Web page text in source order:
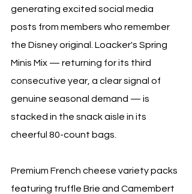
generating excited social media
posts from members who remember
the Disney original. Loacker's Spring
Minis Mix — returning for its third
consecutive year, a clear signal of
genuine seasonal demand — is
stacked in the snack aisle in its
cheerful 80-count bags.
Premium French cheese variety packs
featuring truffle Brie and Camembert